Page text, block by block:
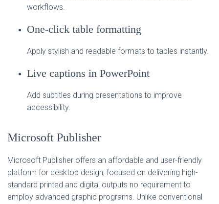
workflows.
One-click table formatting
Apply stylish and readable formats to tables instantly.
Live captions in PowerPoint
Add subtitles during presentations to improve
accessibility.
Microsoft Publisher
Microsoft Publisher offers an affordable and user-friendly
platform for desktop design, focused on delivering high-
standard printed and digital outputs no requirement to
employ advanced graphic programs. Unlike conventional